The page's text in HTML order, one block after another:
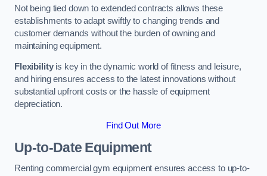
Not being tied down to extended contracts allows these
establishments to adapt swiftly to changing trends and
customer demands without the burden of owning and
maintaining equipment.
Flexibilityis key in the dynamic world of fitness and leisure,
and hiring ensures access to the latest innovations without
substantial upfront costs or the hassle of equipment
depreciation.
Find Out More
Up-to-Date Equipment
Renting commercial gym equipment ensures access to up-to-